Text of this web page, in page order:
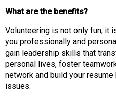
What are the benefits?
Volunteering is not only fun, it
you professionally and
gain leadership skills that
personal lives, foster
network and build your
issues.